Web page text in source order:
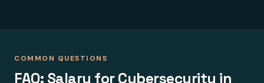
COMMON QUESTIONS
FAQ: Salary for Cybersecurity in